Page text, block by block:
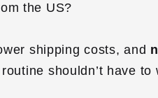
Keyring Tote - Country Club
the US?
shipping costs, and
shouldn’t have to